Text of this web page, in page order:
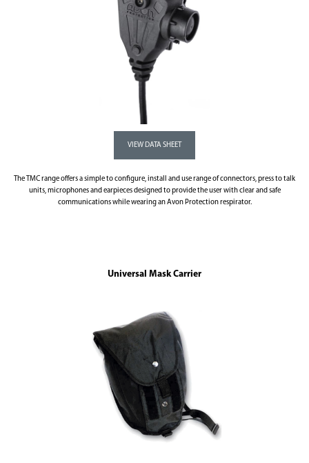
The TMC range offers a simple to configure, install and use range of connectors, press to talk
units, microphones and earpieces designed to provide the user with clear and safe
communications while wearing an Avon Protection respirator.
Universal Mask Carrier